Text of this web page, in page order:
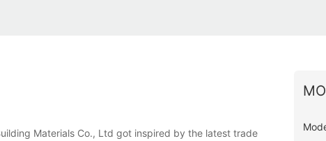
Materials Co., Ltd got inspired by the latest trade